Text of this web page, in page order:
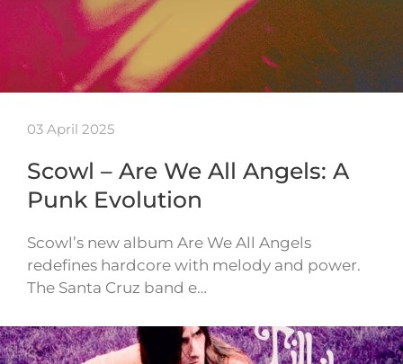
03 April 2025
Scowl – Are We All Angels: A
Punk Evolution
Scowl’s new album Are We All Angels
redefines hardcore with melody and power.
The Santa Cruz band e…